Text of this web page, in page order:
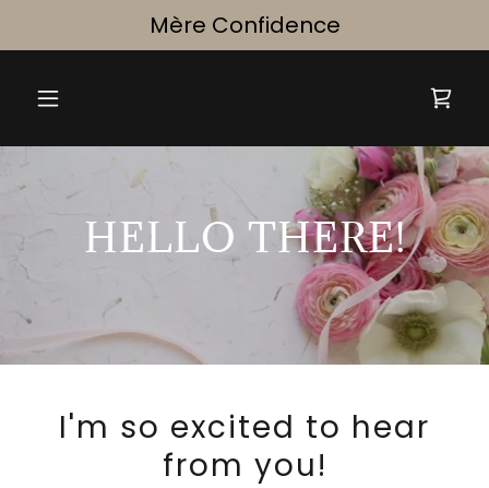
Mère Confidence
HELLO THERE!
I'm so excited to hear
from you!